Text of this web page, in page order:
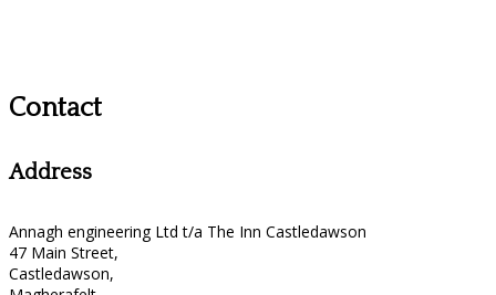
Contact
Address
Annagh engineering Ltd t/a The Inn Castledawson
47 Main Street,
Castledawson,